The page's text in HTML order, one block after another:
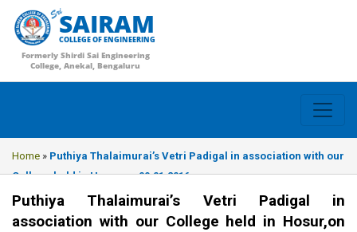
SAIRAM
COLLEGE OF ENGINEERING
Formerly Shirdi Sai Engineering
College, Anekal, Bengaluru
Home » Puthiya Thalaimurai’s Vetri Padigal in association with our
College held in Hosur,on 09.01.2016
Puthiya Thalaimurai’s Vetri Padigal in
association with our College held in Hosur,on